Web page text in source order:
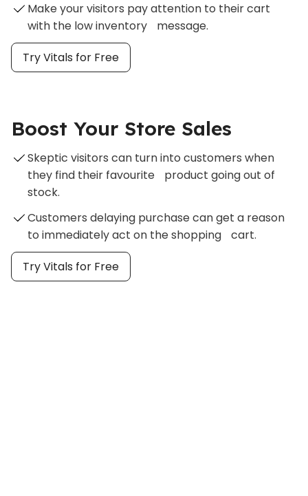
Make your visitors pay attention to their cart
with the low inventory message.
Try Vitals for Free
Boost Your Store Sales
Skeptic visitors can turn into customers when
they find their favourite product going out of
stock.
Customers delaying purchase can get a reason
to immediately act on the shopping cart.
Try Vitals for Free